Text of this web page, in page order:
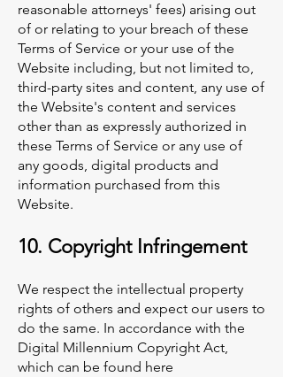
reasonable attorneys' fees) arising out
of or relating to your breach of these
Terms of Service or your use of the
Website including, but not limited to,
third-party sites and content, any use of
the Website's content and services
other than as expressly authorized in
these Terms of Service or any use of
any goods, digital products and
information purchased from this
Website.
10. Copyright Infringement
We respect the intellectual property
rights of others and expect our users to
do the same. In accordance with the
Digital Millennium Copyright Act,
which can be found here